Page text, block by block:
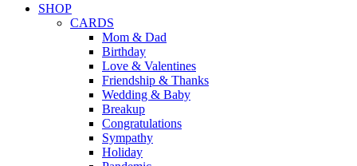
SHOP
CARDS
Mom & Dad
Birthday
Love & Valentines
Friendship & Thanks
Wedding & Baby
Breakup
Congratulations
Sympathy
Holiday